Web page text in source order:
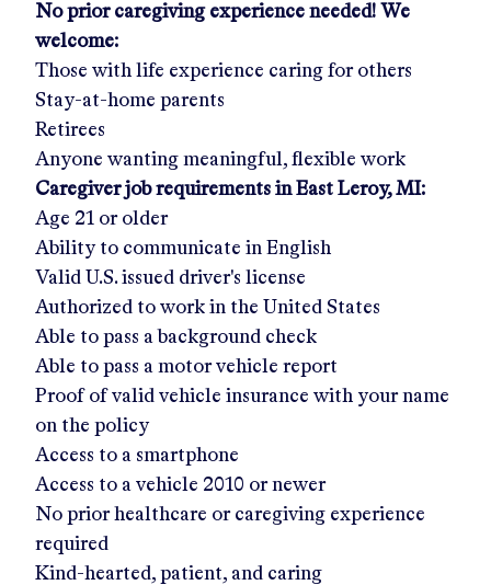
No prior caregiving experience needed! We
welcome:
Those with life experience caring for others
Stay-at-home parents
Retirees
Anyone wanting meaningful, flexible work
Caregiver job requirements in East Leroy, MI:
Age 21 or older
Ability to communicate in English
Valid U.S. issued driver's license
Authorized to work in the United States
Able to pass a background check
Able to pass a motor vehicle report
Proof of valid vehicle insurance with your name
on the policy
Access to a smartphone
Access to a vehicle 2010 or newer
No prior healthcare or caregiving experience
required
Kind-hearted, patient, and caring